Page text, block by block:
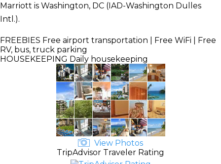
Marriott is Washington, DC (IAD-Washington Dulles
Intl.).
FREEBIES Free airport transportation | Free WiFi | Free
RV, bus, truck parking
HOUSEKEEPING Daily housekeeping
View Photos
TripAdvisor Traveler Rating